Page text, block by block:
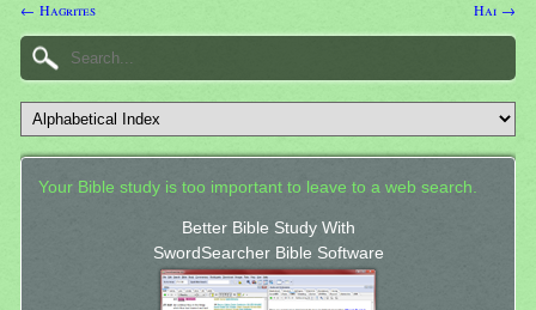
← Hagrites Hai →
Your Bible study is too important to leave to a web search.
Better Bible Study With
SwordSearcher Bible Software